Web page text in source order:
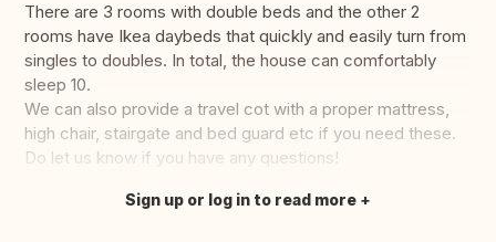
There are 3 rooms with double beds and the other 2
rooms have Ikea daybeds that quickly and easily turn from
singles to doubles. In total, the house can comfortably
sleep 10.
We can also provide a travel cot with a proper mattress,
high chair, stairgate and bed guard etc if you need these.
Do let us know if you have any questions!
Translate this
Sign up or log in to read more